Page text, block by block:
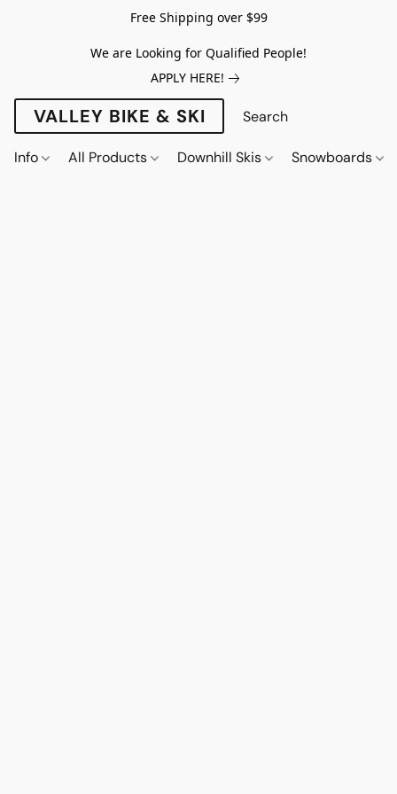
Free Shipping over $99
We are Looking for Qualified People!
APPLY HERE!
VALLEY BIKE & SKI
Info All Products Downhill Skis Snowboards